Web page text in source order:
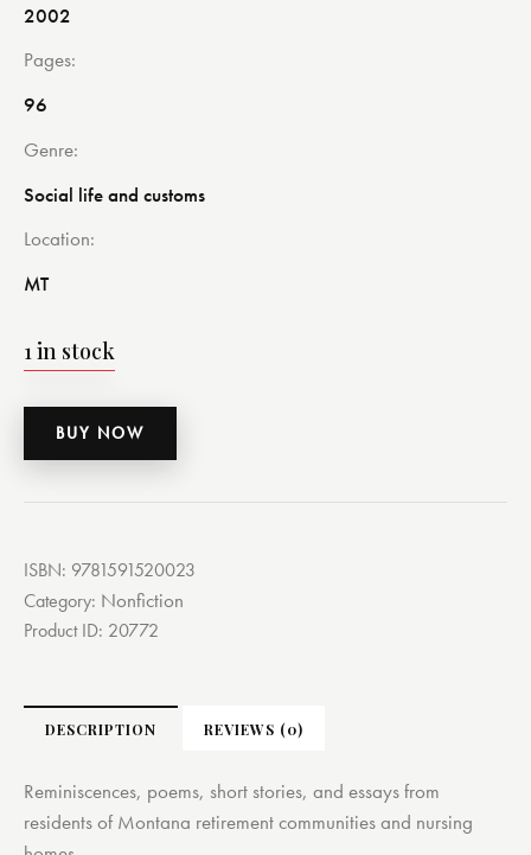
2002
Pages
96
Genre
Social life and customs
Location
MT
1 in stock
BUY NOW
ISBN: 9781591520023
Category: Nonfiction
Product ID: 20772
DESCRIPTION REVIEWS (0)
Reminiscences, poems, short stories, and essays from
residents of Montana retirement communities and nursing